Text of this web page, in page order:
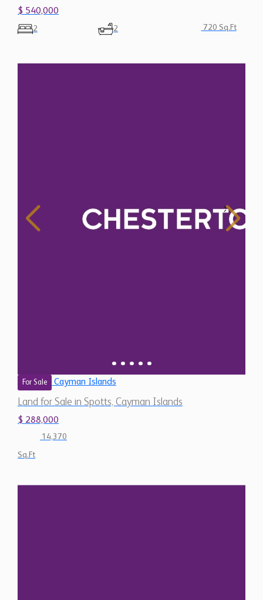
$ 540,000
2 2 720 Sq.Ft
For Sale Cayman Islands
Land for Sale in Spotts, Cayman Islands
$ 288,000
14,370
Sq.Ft